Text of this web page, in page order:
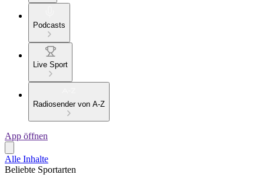
Podcasts
Live Sport
Radiosender von A-Z
App öffnen
Alle Inhalte
Beliebte Sportarten